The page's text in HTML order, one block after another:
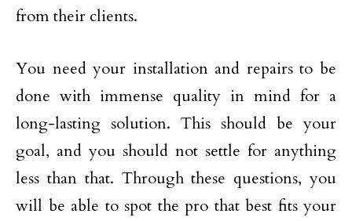
from their clients.
You need your installation and repairs to be
done with immense quality in mind for a
long-lasting solution. This should be your
goal, and you should not settle for anything
less than that. Through these questions, you
will be able to spot the pro that best fits your